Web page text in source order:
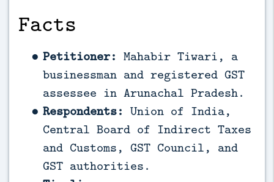
Facts
Petitioner: Mahabir Tiwari, a
businessman and registered GST
assessee in Arunachal Pradesh.
Respondents: Union of India,
Central Board of Indirect Taxes
and Customs, GST Council, and
GST authorities.